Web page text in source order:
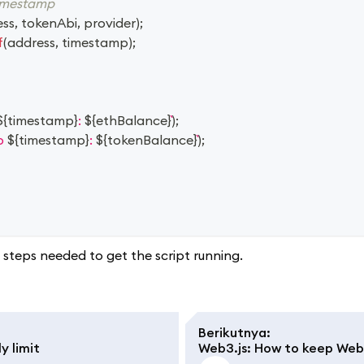
, tokenAbi, provider);
(address, timestamp);
timestamp}: ${ethBalance});
${timestamp}: ${tokenBalance});
needed to get the script running.
limit
Berikutnya:
Web3.js: How to keep